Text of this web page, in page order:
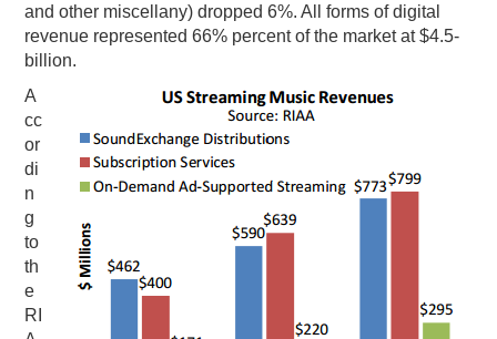
and other miscellany) dropped 6%. All forms of digital
revenue represented 66% percent of the market at $4.5-
billion.
A
cc
or
di
n
g
to
th
e
RI